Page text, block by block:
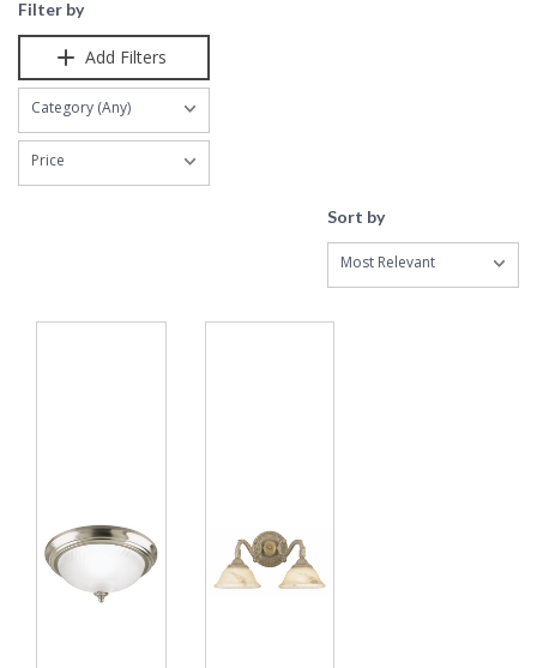
Filter by
Add Filters
Category (Any)
Price
Sort by
Most Relevant